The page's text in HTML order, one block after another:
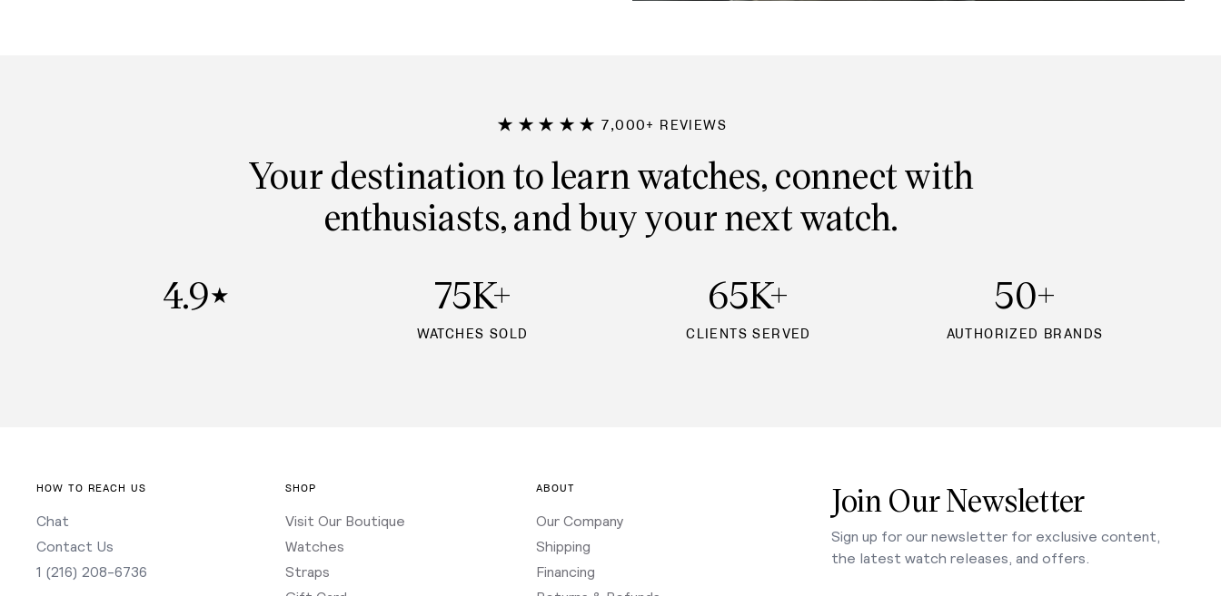
★★★★★ 7,000+ REVIEWS
Your destination to learn watches, connect with
enthusiasts, and buy your next watch.
4.9★ 75K+
WATCHES SOLD
65K+
CLIENTS SERVED
50+
AUTHORIZED BRANDS
HOW TO REACH US
Chat
Contact Us
1 (216) 208-6736
SHOP
Visit Our Boutique
Watches
Straps
ABOUT
Our Company
Shipping
Financing
Join Our Newsletter
Sign up for our newsletter for exclusive content,
the latest watch releases, and offers.